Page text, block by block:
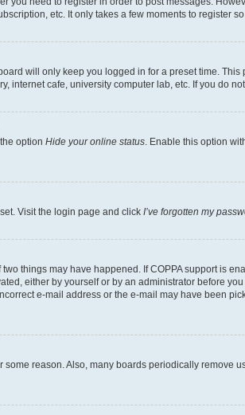
etc. It only takes a few moments to register
will only keep you logged in for a preset time.
internet cafe, university computer lab, etc. If you do
option Hide your online status . Enable this option
Visit the login page and click I’ve forgotten my
things may have happened. If COPPA support is
either by yourself or by an administrator before
e-mail address or the e-mail may have been
reason. Also, many boards periodically